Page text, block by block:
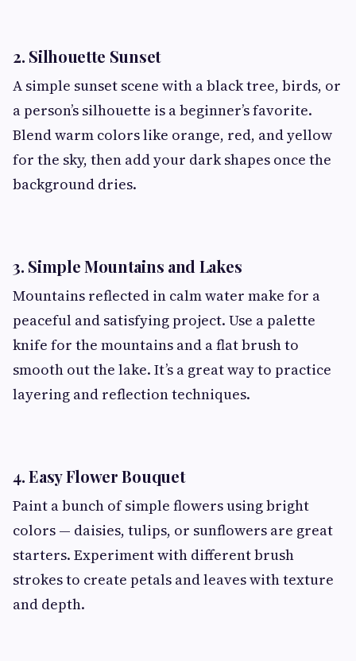
2. Silhouette Sunset
A simple sunset scene with a black tree, birds, or
a person’s silhouette is a beginner’s favorite.
Blend warm colors like orange, red, and yellow
for the sky, then add your dark shapes once the
background dries.
3. Simple Mountains and Lakes
Mountains reflected in calm water make for a
peaceful and satisfying project. Use a palette
knife for the mountains and a flat brush to
smooth out the lake. It’s a great way to practice
layering and reflection techniques.
4. Easy Flower Bouquet
Paint a bunch of simple flowers using bright
colors — daisies, tulips, or sunflowers are great
starters. Experiment with different brush
strokes to create petals and leaves with texture
and depth.